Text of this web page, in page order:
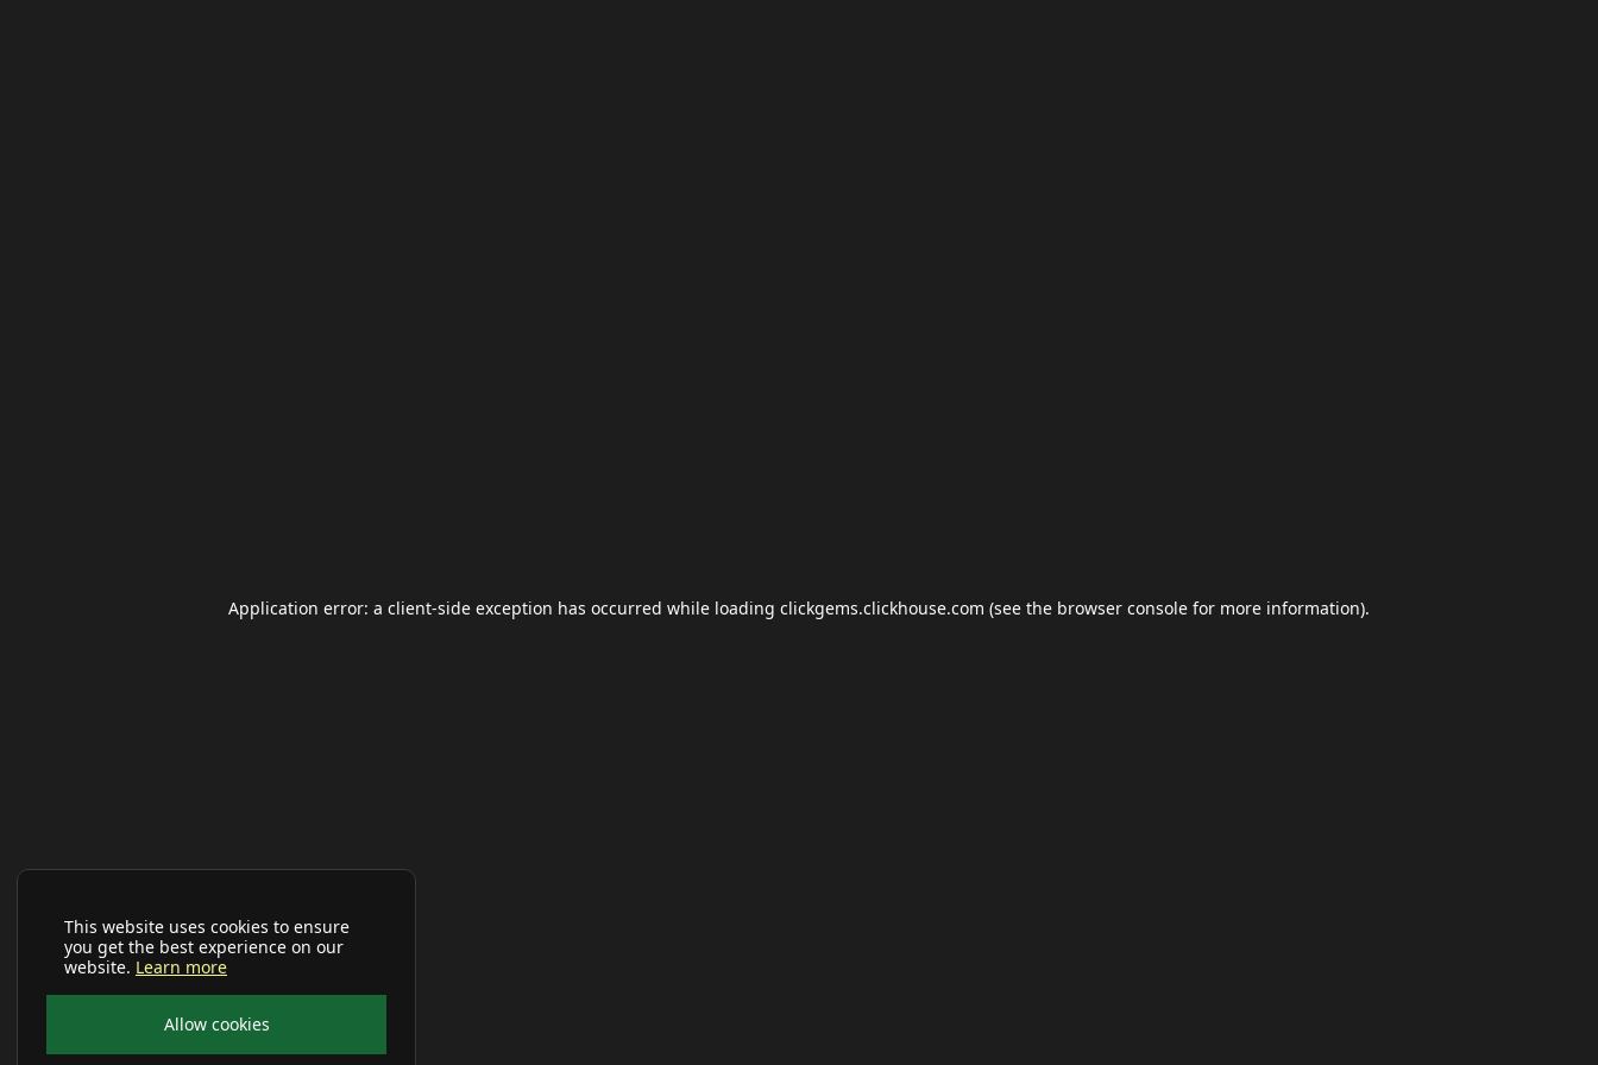
This website uses cookies to ensure
you get the best experience on our
website. Learn more
Allow cookies
Application error: a client-side exception has occurred while loading clickgems.clickhouse.com (see the browser console for more information).